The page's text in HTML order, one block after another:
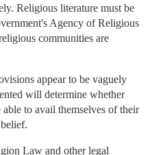
Religious literature must be
Agency of Religious
communities are
appear to be vaguely
will determine whether
to avail themselves of their
Law and other legal